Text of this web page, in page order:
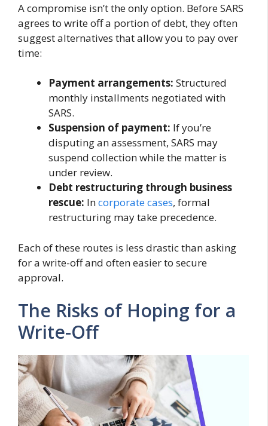
A compromise isn’t the only option. Before SARS
agrees to write off a portion of debt, they often
suggest alternatives that allow you to pay over
time:
Payment arrangements: Structured
monthly installments negotiated with
SARS.
Suspension of payment: If you’re
disputing an assessment, SARS may
suspend collection while the matter is
under review.
Debt restructuring through business
rescue: Incorporate cases, formal
restructuring may take precedence.
Each of these routes is less drastic than asking
for a write-off and often easier to secure
approval.
The Risks of Hoping for a
Write-Off